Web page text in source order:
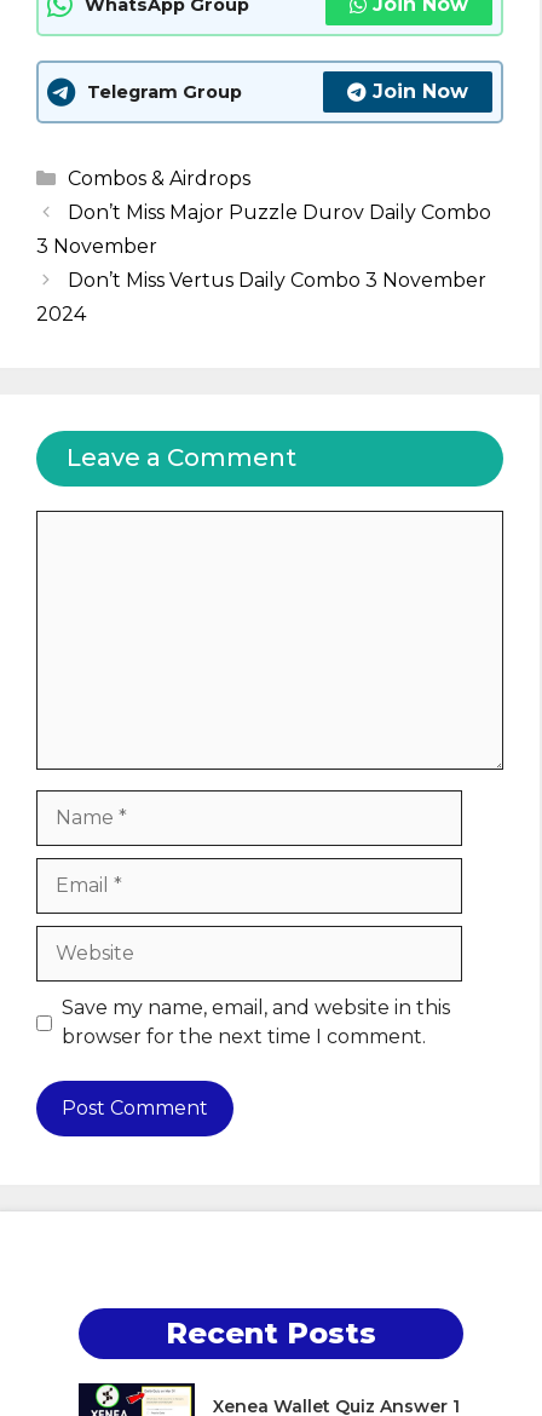
WhatsApp Group
Telegram Group Join Now
Categories
Combos & Airdrops
Don’t Miss Major Puzzle Durov Daily Combo
3 November
Don’t Miss Vertus Daily Combo 3 November
2024
Leave a Comment
Website
Save my name, email, and website in this
browser for the next time I comment.
Recent Posts
Xenea Wallet Quiz Answer 1